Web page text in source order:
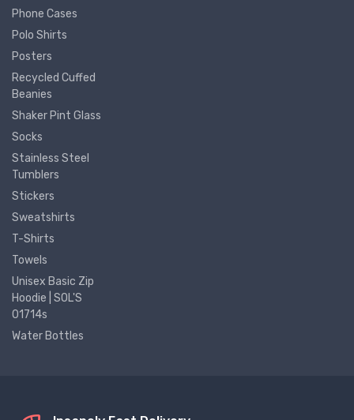
Phone Cases
Polo Shirts
Posters
Recycled Cuffed
Beanies
Shaker Pint Glass
Socks
Stainless Steel
Tumblers
Stickers
Sweatshirts
T-Shirts
Towels
Unisex Basic Zip
Hoodie | SOL'S
01714s
Water Bottles